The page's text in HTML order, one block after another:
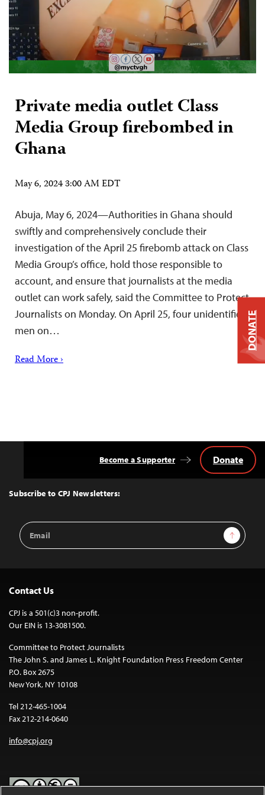
Private media outlet Class
Media Group firebombed in
Ghana
May 6, 2024 3:00 AM EDT
Abuja, May 6, 2024—Authorities in Ghana should
swiftly and comprehensively conclude their
investigation of the April 25 firebomb attack on Class
Media Group’s office, hold those responsible to
account, and ensure that journalists at the media
outlet can work safely, said the Committee to Protect
Journalists on Monday. On April 25, four unidentified
men on…
Read More ›
Top
Subscribe to CPJ Newsletters:
Email
Address
Sign Up
Become a Supporter Donate
Contact Us
CPJ is a 501(c)3 non-profit.
Our EIN is 13-3081500.
Committee to Protect Journalists
The John S. and James L. Knight Foundation Press Freedom Center
P.O. Box 2675
New York, NY 10108
Tel 212-465-1004
Fax 212-214-0640
info@cpj.org
DONATE